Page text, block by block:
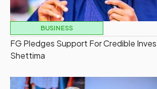
BUSINESS
FG Pledges Support For Credible
Shettima